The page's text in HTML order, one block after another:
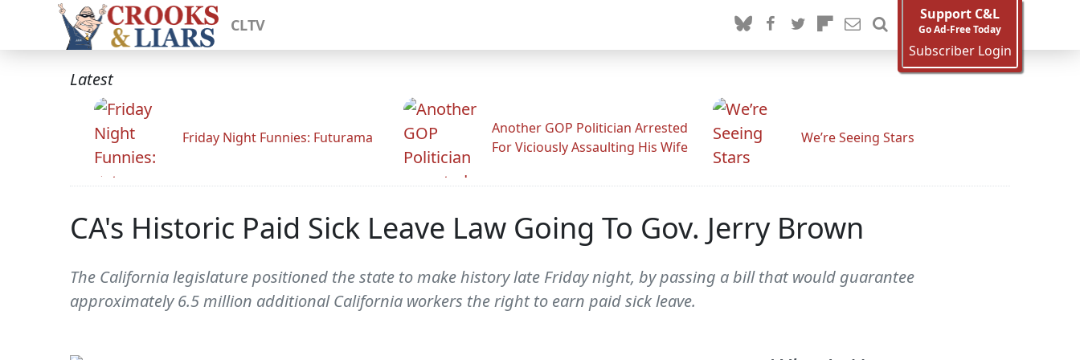
CLTV
Support C&L
Go Ad-Free Today
Subscriber Login
Latest
Friday Night Funnies: Futurama
Another GOP Politician Arrested
For Viciously Assaulting His Wife
We’re Seeing Stars
CA's Historic Paid Sick Leave Law Going To Gov. Jerry Brown
The California legislature positioned the state to make history late Friday night, by passing a bill that would guarantee
approximately 6.5 million additional California workers the right to earn paid sick leave.